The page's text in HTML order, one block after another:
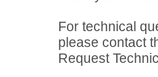
For technical
please contact
Request